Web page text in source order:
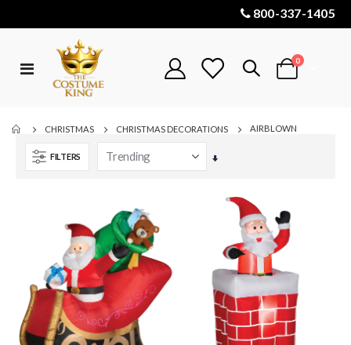
800-337-1405
Toggle
Cart
0items
CHRISTMAS CHRISTMAS DECORATIONS AIRBLOWN
FILTERS
Set